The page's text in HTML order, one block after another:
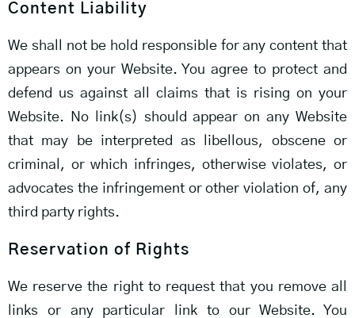
Content Liability
We shall not be hold responsible for any content that
appears on your Website. You agree to protect and
defend us against all claims that is rising on your
Website. No link(s) should appear on any Website
that may be interpreted as libellous, obscene or
criminal, or which infringes, otherwise violates, or
advocates the infringement or other violation of, any
third party rights.
Reservation of Rights
We reserve the right to request that you remove all
links or any particular link to our Website. You